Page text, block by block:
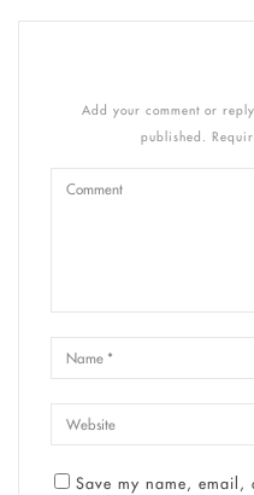
Add your comment or
published.
Save my name,